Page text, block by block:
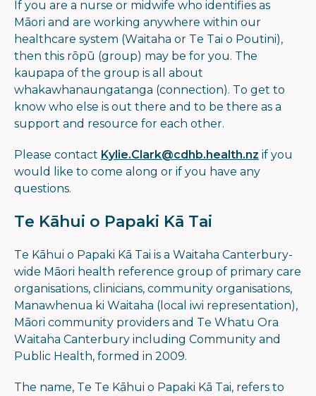
If you are a nurse or midwife who identifies as
Māori and are working anywhere within our
healthcare system (Waitaha or Te Tai o Poutini),
then this rōpū (group) may be for you. The
kaupapa of the group is all about
whakawhanaungatanga (connection). To get to
know who else is out there and to be there as a
support and resource for each other.
Please contact Kylie.Clark@cdhb.health.nz if you
would like to come along or if you have any
questions.
Te Kāhui o Papaki Kā Tai
Te Kāhui o Papaki Kā Tai is a Waitaha Canterbury-
wide Māori health reference group of primary care
organisations, clinicians, community organisations,
Manawhenua ki Waitaha (local iwi representation),
Māori community providers and Te Whatu Ora
Waitaha Canterbury including Community and
Public Health, formed in 2009.
The name, Te Te Kāhui o Papaki Kā Tai, refers to